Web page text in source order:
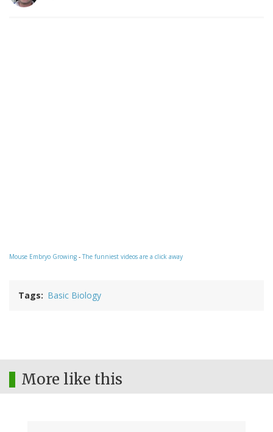
Mouse Embryo Growing - The funniest videos are a click away
Tags Basic Biology
More like this